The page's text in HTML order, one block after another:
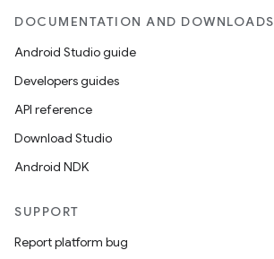
DOCUMENTATION AND DOWNLOADS
Android Studio guide
Developers guides
API reference
Download Studio
Android NDK
SUPPORT
Report platform bug